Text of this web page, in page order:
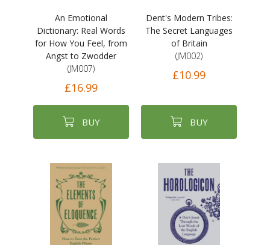
An Emotional
Dictionary: Real Words
for How You Feel, from
Angst to Zwodder
(JM007)
£16.99
BUY
Dent's Modern Tribes:
The Secret Languages
of Britain
(JM002)
£10.99
BUY